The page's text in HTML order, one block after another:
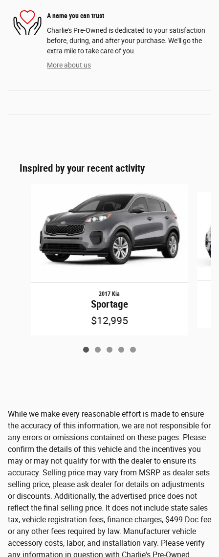
A name you can trust
Charlie's Pre-Owned is dedicated to your satisfaction
before, during, and after your purchase. We'll go the
extra mile to take care of you.
More about us
Inspired by your recent activity
2017 Kia
Sportage
$12,995
While we make every reasonable effort is made to ensure
the accuracy of this information, we are not responsible for
any errors or omissions contained on these pages. Please
confirm the details of this vehicle and the incentives you
may or may not qualify for with the dealer to ensure its
accuracy. Selling price may vary from MSRP as dealer sets
selling price, please ask dealer for details on adjustments
or discounts. Additionally, the advertised price does not
reflect the final selling price. It does not include state sales
tax, vehicle registration fees, finance charges, $499 Doc fee
or any other fees required by law. Manufacturer vehicle
accessory costs, labor, and installation vary. Please verify
any information in question with Charlie's Pre-Owned.